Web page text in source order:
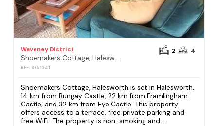
Waveney District
Shoemakers Cottage, Halesworth
REF: S951241
2 4
Shoemakers Cottage, Halesworth is set in Halesworth,
14 km from Bungay Castle, 22 km from Framlingham
Castle, and 32 km from Eye Castle. This property
offers access to a terrace, free private parking and
free WiFi. The property is non-smoking and...